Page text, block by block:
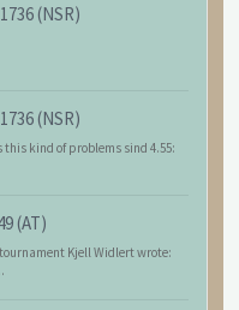
(NSR)
(NSR)
this kind of problems sind 4.55:
(AT)
Kjell Widlert wrote: